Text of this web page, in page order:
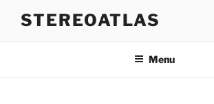
STEREOATLAS
Menu